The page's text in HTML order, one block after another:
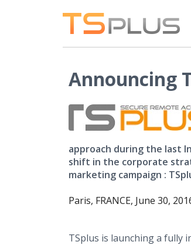
Announcing
approach during the last
shift in the corporate
marketing campaign :
Paris, FRANCE, June 30,
TSplus is launching a fully